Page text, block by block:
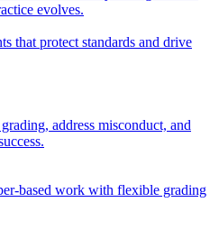
evolves.
that protect standards and drive
address misconduct, and
based work with flexible grading